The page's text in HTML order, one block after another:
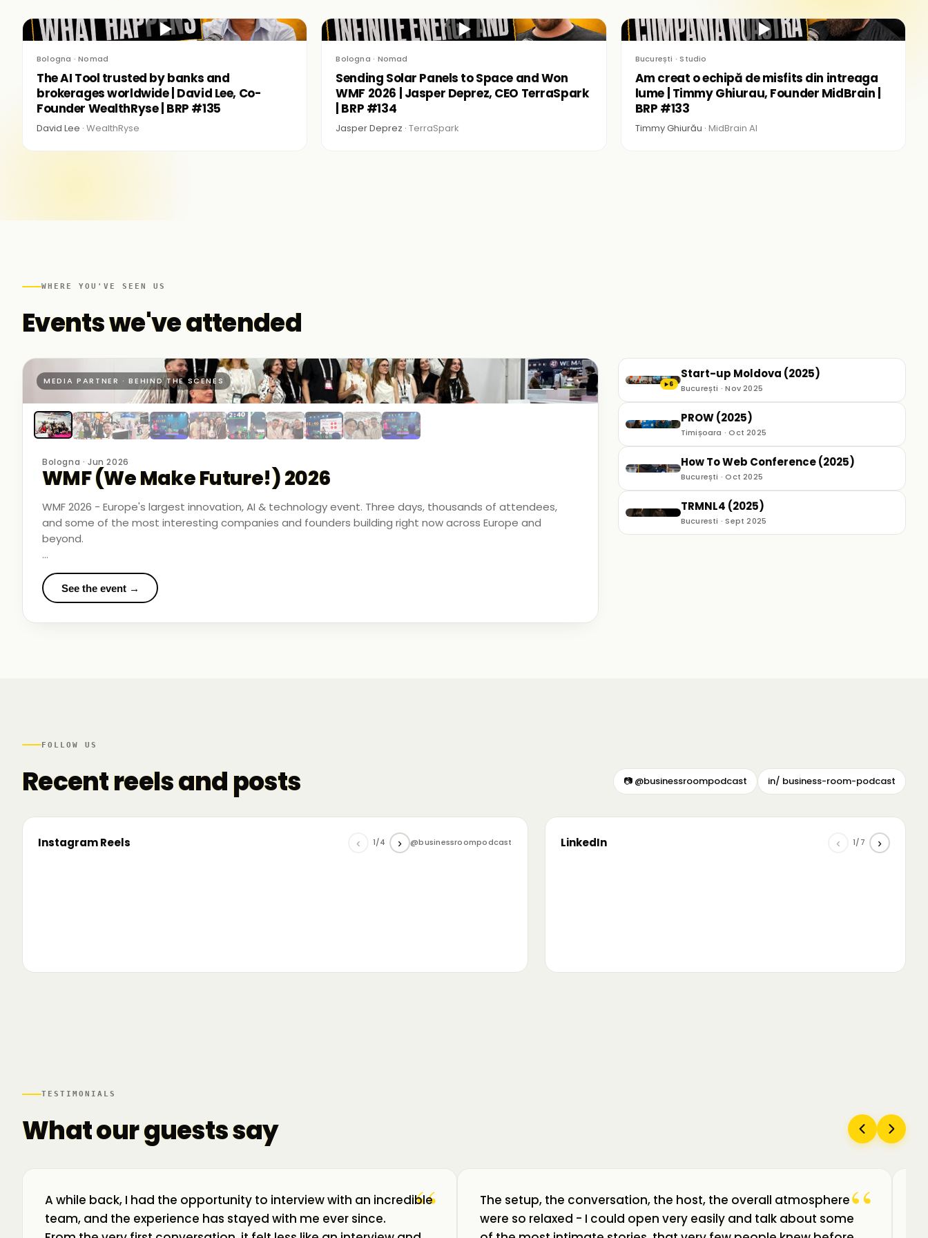
▶
Bologna · Nomad
The AI Tool trusted by banks and
brokerages worldwide | David Lee, Co-
Founder WealthRyse | BRP #135
David Lee · WealthRyse
▶
Bologna · Nomad
Sending Solar Panels to Space and Won
WMF 2026 | Jasper Deprez, CEO TerraSpark
| BRP #134
Jasper Deprez ·TerraSpark
▶
București · Studio
Am creat o echipă de misfits din intreaga
lume | Timmy Ghiurau, Founder MidBrain |
BRP #133
Timmy Ghiurău · MidBrain AI
WHERE YOU'VE SEEN US
Events we've attended
MEDIA PARTNER · BEHIND THE SCENES
Bologna · Jun 2026
WMF (We Make Future!) 2026
WMF 2026 - Europe's largest innovation, AI & technology event. Three days, thousands of attendees,
and some of the most interesting companies and founders building right now across Europe and
beyond.
Business Room Podcast attended as official media partner - on the ground, in the conversations, and
in the rooms where things were actually happening.
See the event →
▶ 6
Start-up Moldova (2025)
București · Nov 2025
PROW (2025)
Timișoara · Oct 2025
How To Web Conference (2025)
București · Oct 2025
TRMNL4 (2025)
Bucuresti · Sept 2025
FOLLOW US
Recent reels and posts 📷 @businessroompodcast in/ business-room-podcast
Instagram Reels ‹ 1/4 › @businessroompodcast LinkedIn ‹ 1/7 ›
TESTIMONIALS
What our guests say
“
A while back, I had the opportunity to interview with an incredible
team, and the experience has stayed with me ever since.
“
The setup, the conversation, the host, the overall atmosphere
were so relaxed - I could open very easily and talk about some